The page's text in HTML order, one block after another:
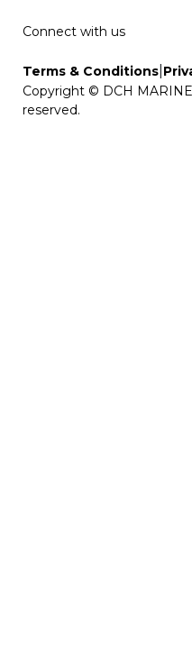
Connect with us
Terms & Conditions
Copyright © DCH
reserved.